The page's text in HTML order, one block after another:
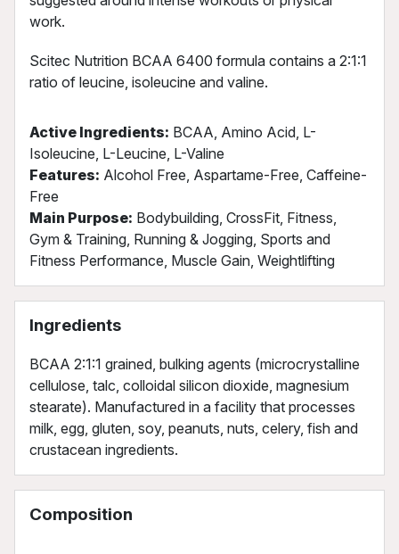
work.
Scitec Nutrition BCAA 6400 formula contains a 2:1:1
ratio of leucine, isoleucine and valine.
Active Ingredients: BCAA, Amino Acid, L-
Isoleucine, L-Leucine, L-Valine
Features: Alcohol Free, Aspartame-Free, Caffeine-
Free
Main Purpose: Bodybuilding, CrossFit, Fitness,
Gym & Training, Running & Jogging, Sports and
Fitness Performance, Muscle Gain, Weightlifting
Ingredients
BCAA 2:1:1 grained, bulking agents (microcrystalline
cellulose, talc, colloidal silicon dioxide, magnesium
stearate). Manufactured in a facility that processes
milk, egg, gluten, soy, peanuts, nuts, celery, fish and
crustacean ingredients.
Composition